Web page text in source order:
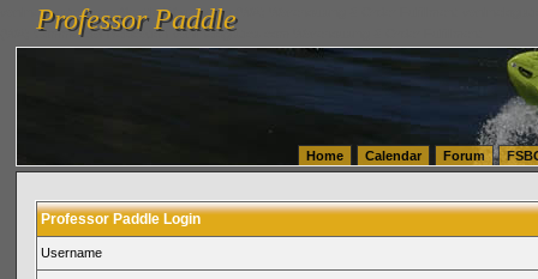
vanlinelogistics.com Seattle Washington (WA) Warehousing & Order Fulfillment
(WA) Commercial Relocation
vanlinelogistics.com Warehousing & Order Fulfillment
Professor Paddle
Professor Paddle
Home Calendar Forum
Professor Paddle Login
Username